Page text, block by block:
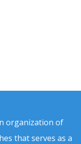
organization of
that serves as a